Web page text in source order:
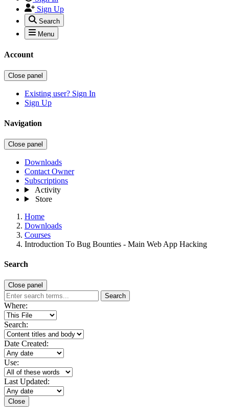
Sign Up
Search
Menu
Account
Close panel
Existing user? Sign In
Sign Up
Navigation
Close panel
Downloads
Contact Owner
Subscriptions
Activity
Store
Home
Downloads
Courses
Introduction To Bug Bounties - Main Web App Hacking
Search
Close panel
Search
Where:
Search:
Date Created:
Use:
Last Updated:
Close